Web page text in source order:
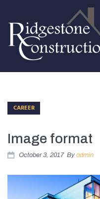
CAREER
Image format
October 3, 2017 By admin